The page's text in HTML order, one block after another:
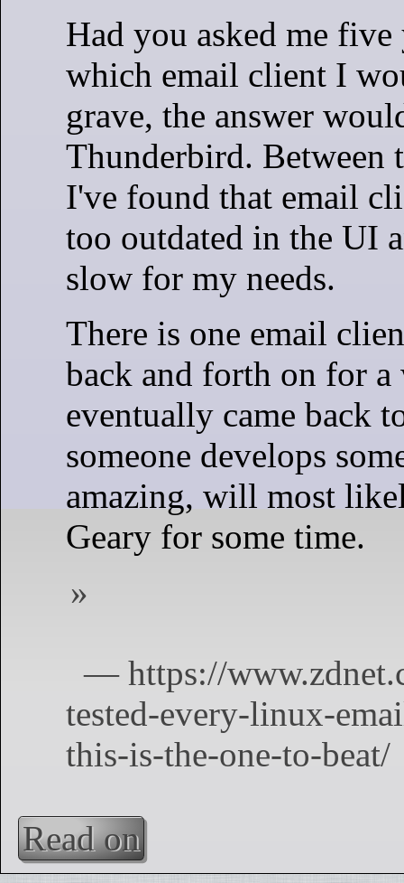
Had you asked me five
which email client I
grave, the answer
Thunderbird. Between
I've found that email
too outdated in the UI
slow for my needs.
There is one email
back and forth on for
eventually came back
someone develops
amazing, will most
Geary for some time.
Read on